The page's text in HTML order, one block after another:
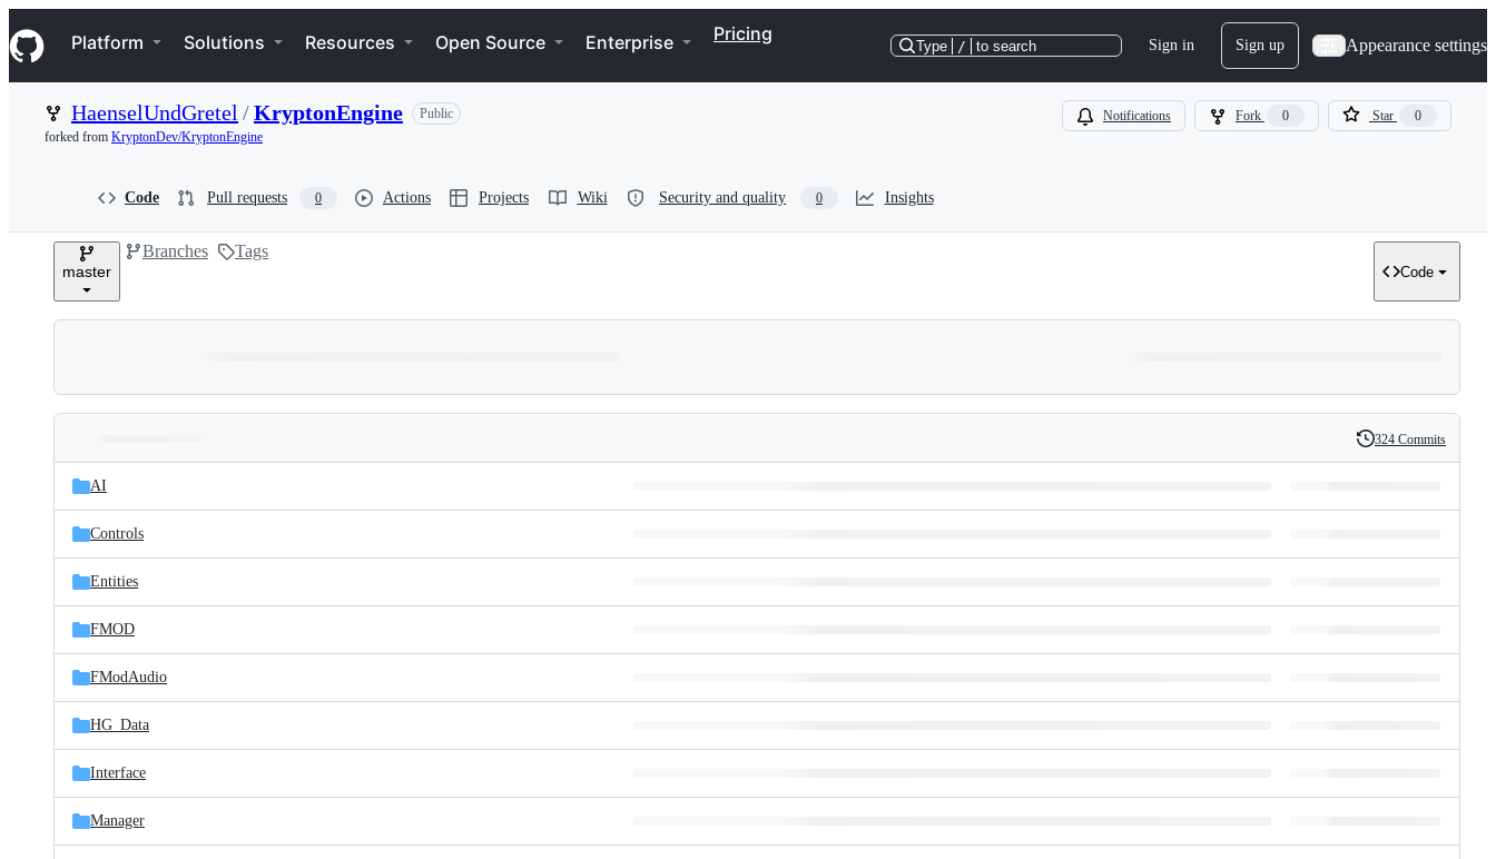
k
i
p
n
Navigation Menu
Platform Solutions Resources Open Source Enterprise Pricing
Type / to search Sign in Sign up Appearance settings
HaenselUndGretel /KryptonEngine
Public
forked from KryptonDev/KryptonEngine
Notifications Fork 0 Star 0
Code Pull requests 0 Actions Projects Wiki Security and quality 0 Insights
master
Branches Tags
Code
and
files
Latest
commit
History
324 Commits
AI
Controls
Entities
FMOD
FModAudio
HG_Data
Interface
Manager